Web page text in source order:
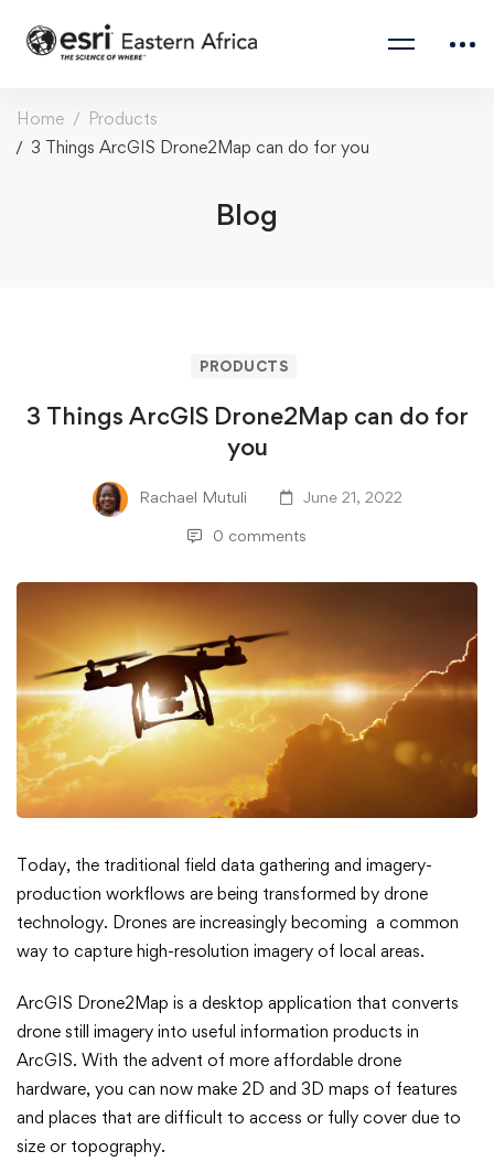
Home
Products
3 Things ArcGIS Drone2Map can do for you
Blog
PRODUCTS
3 Things ArcGIS Drone2Map can do for
you
Rachael Mutuli June 21, 2022
0 comments
3
Things
ArcGIS
Drone2Map
can
do
Today, the traditional field data gathering and imagery-
production workflows are being transformed by drone
technology. Drones are increasingly becoming a common
way to capture high-resolution imagery of local areas.
ArcGIS Drone2Map is a desktop application that converts
drone still imagery into useful information products in
ArcGIS. With the advent of more affordable drone
hardware, you can now make 2D and 3D maps of features
and places that are difficult to access or fully cover due to
size or topography.